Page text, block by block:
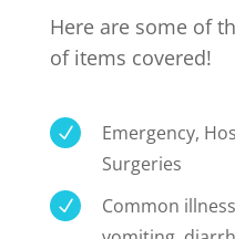
Here are some of
of items covered!
N
Emergency,
Surgeries
N
Common